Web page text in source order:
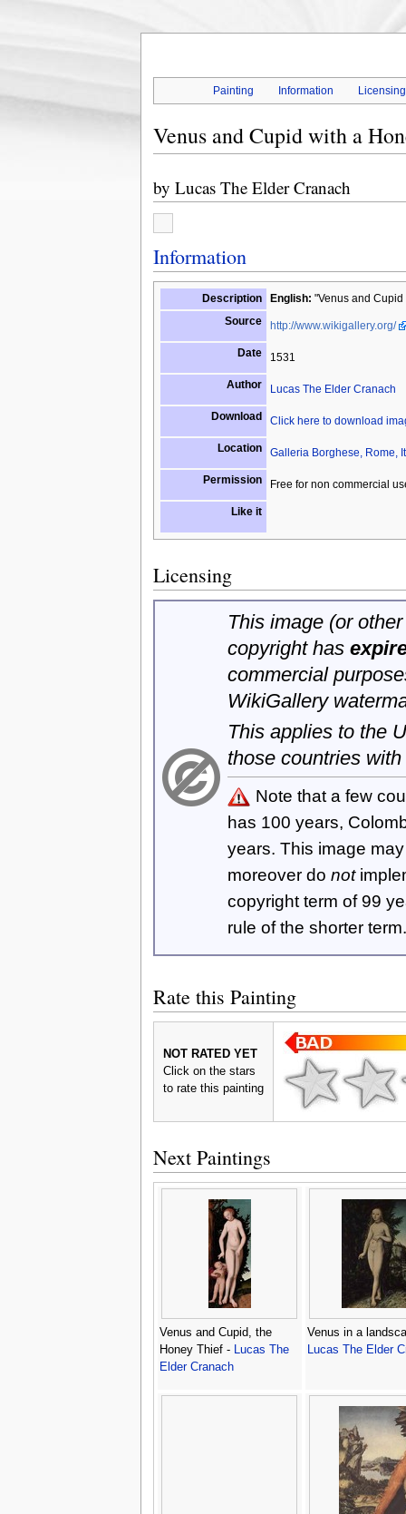
Painting Information Licensing
Venus and Cupid with a
by Lucas The Elder Cranach
Information
Description English: "Venus and
Source
http://www.wikigallery.org/
Date 1531
Author Lucas The Elder Cranach
Download Click here to download
Location Galleria Borghese, Rome,
Permission Free for non commercial
Like it
Licensing
This image (or
copyright has
commercial
WikiGallery
This applies to the
those countries
Note that a few
has 100 years,
years. This image
moreover do not
copyright term of 99
rule of the shorter term.
Rate this Painting
NOT RATED YET
Click on the stars
to rate this painting
Next Paintings
Venus and Cupid, the
Honey Thief - Lucas The
Elder Cranach
Venus in a
Lucas The Elder